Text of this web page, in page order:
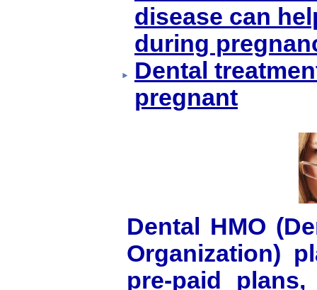
disease can
during
Dental
pregnant
Dental HMO
Organization)
pre-paid